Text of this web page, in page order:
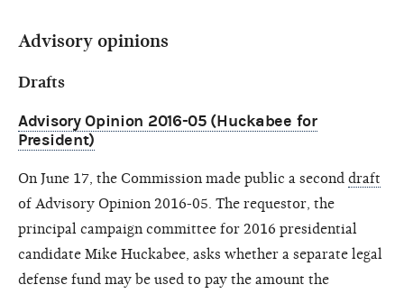
Advisory opinions
Drafts
Advisory Opinion 2016-05 (Huckabee for
President)
On June 17, the Commission made public a second draft
of Advisory Opinion 2016-05. The requestor, the
principal campaign committee for 2016 presidential
candidate Mike Huckabee, asks whether a separate legal
defense fund may be used to pay the amount the